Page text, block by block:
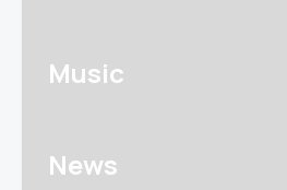
Music
News